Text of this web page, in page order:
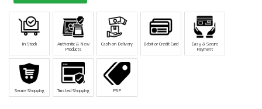
In Stock Authentic & New
Products
Cash on Delivery Debit or Credit Card Easy & Secure
Payment
Secure Shopping Trusted Shopping PSP